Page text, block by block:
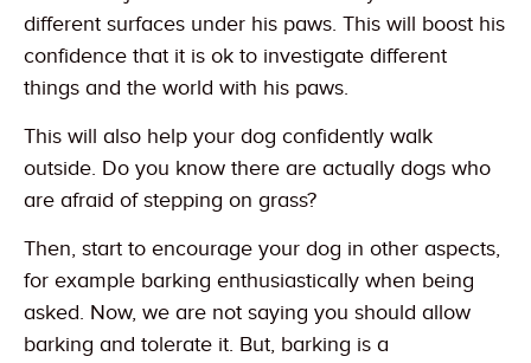
different surfaces under his paws. This will boost his
confidence that it is ok to investigate different
things and the world with his paws.
This will also help your dog confidently walk
outside. Do you know there are actually dogs who
are afraid of stepping on grass?
Then, start to encourage your dog in other aspects,
for example barking enthusiastically when being
asked. Now, we are not saying you should allow
barking and tolerate it. But, barking is a